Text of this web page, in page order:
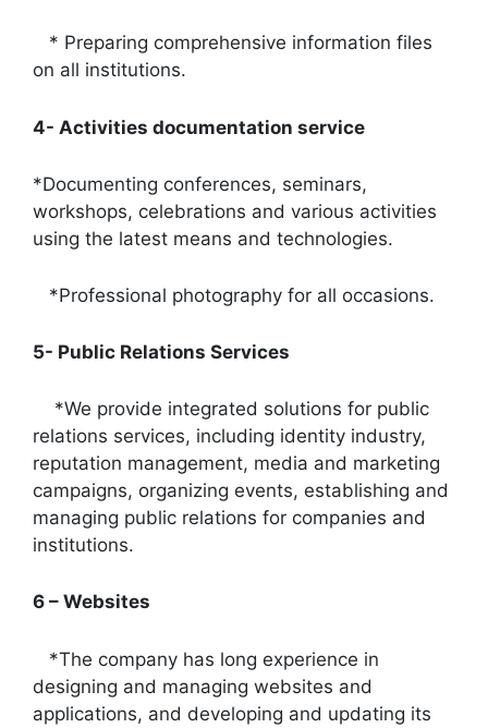
* Preparing comprehensive information files
on all institutions.
4- Activities documentation service
*Documenting conferences, seminars,
workshops, celebrations and various activities
using the latest means and technologies.
*Professional photography for all occasions.
5- Public Relations Services
*We provide integrated solutions for public
relations services, including identity industry,
reputation management, media and marketing
campaigns, organizing events, establishing and
managing public relations for companies and
institutions.
6 – Websites
*The company has long experience in
designing and managing websites and
applications, and developing and updating its